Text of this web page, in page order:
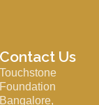
Contact Us
Touchstone
Foundation
Bangalore,